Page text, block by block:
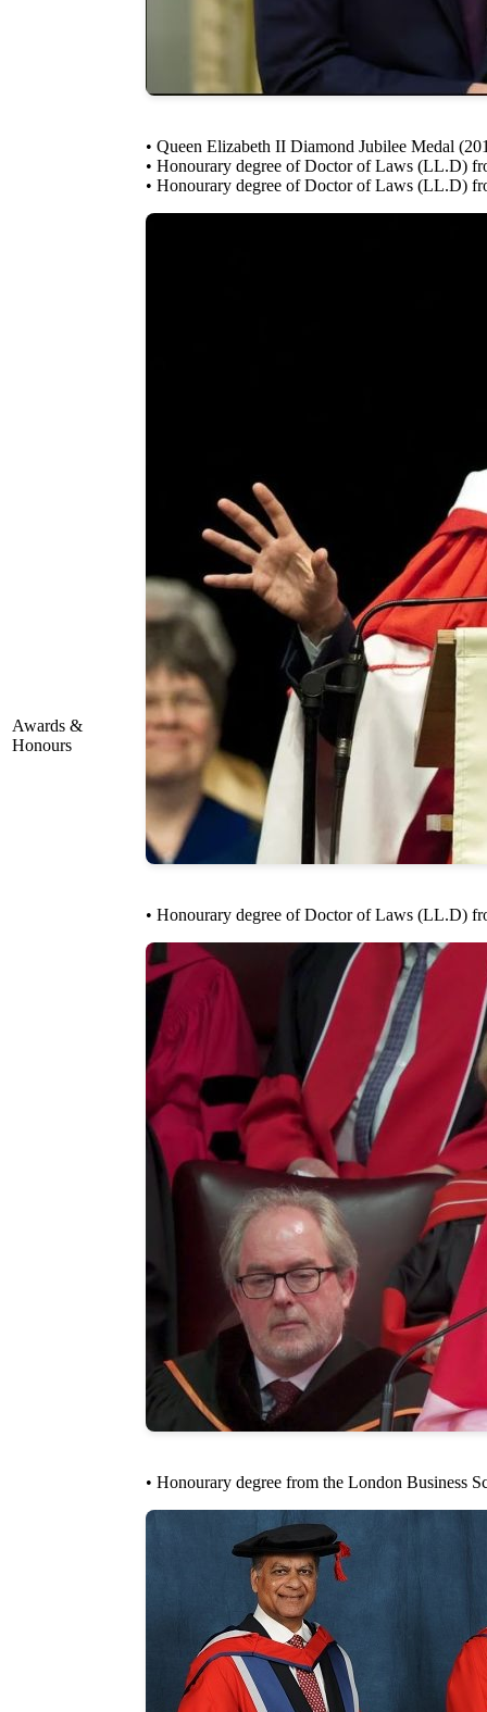
Awards &
Honours
• Queen Elizabeth II Diamond Jubilee Medal
• Honourary degree of Doctor of Laws (LL.D)
• Honourary degree of Doctor of Laws (LL.D)
• Honourary degree of Doctor of Laws (LL.D)
• Honourary degree from the London Business